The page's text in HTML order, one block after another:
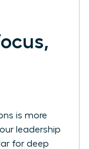
is more
leadership
for deep